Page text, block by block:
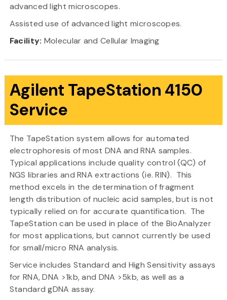
advanced light microscopes.
Assisted use of advanced light microscopes.
Facility: Molecular and Cellular Imaging
Agilent TapeStation 4150
Service
The TapeStation system allows for automated
electrophoresis of most DNA and RNA samples.
Typical applications include quality control (QC) of
NGS libraries and RNA extractions (ie. RIN). This
method excels in the determination of fragment
length distribution of nucleic acid samples, but is not
typically relied on for accurate quantification. The
TapeStation can be used in place of the BioAnalyzer
for most applications, but cannot currently be used
for small/micro RNA analysis.
Service includes Standard and High Sensitivity assays
for RNA, DNA >1kb, and DNA >5kb, as well as a
Standard gDNA assay.